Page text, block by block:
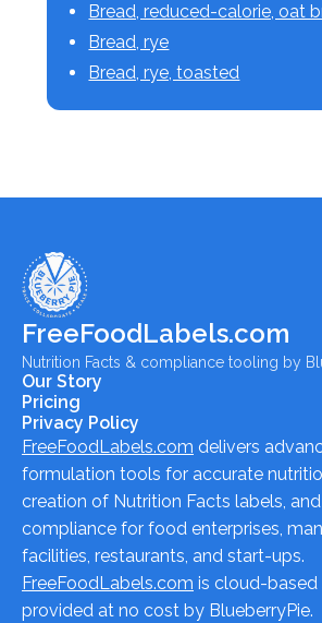
Bread, reduced-calorie, oat
Bread, rye
Bread, rye, toasted
FreeFoodLabels.com
Nutrition Facts & compliance tooling by
Our Story
Pricing
Privacy Policy
FreeFoodLabels.com delivers
formulation tools for accurate
creation of Nutrition Facts labels,
compliance for food enterprises,
facilities, restaurants, and start-ups.
FreeFoodLabels.com is cloud-
provided at no cost by BlueberryPie.